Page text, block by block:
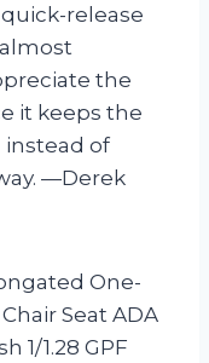
release
the
it keeps the
of
—Derek
One-
Seat ADA
1/1.28 GPF